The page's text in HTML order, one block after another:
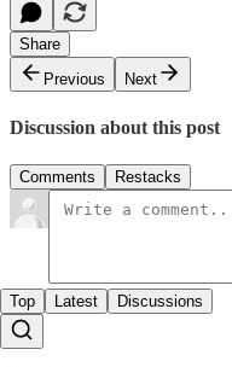
Share
Previous
Next
Discussion about this post
Comments Restacks
Top Latest Discussions